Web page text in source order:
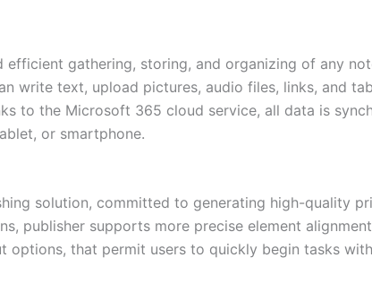
gathering, storing, and organizing of any
write text, upload pictures, audio files, links, and
to the Microsoft 365 cloud service, all data is
or smartphone.
solution, committed to generating high-quality
publisher supports more precise element
that permit users to quickly begin tasks